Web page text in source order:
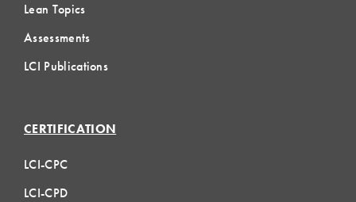
Lean Topics
Assessments
LCI Publications
CERTIFICATION
LCI-CPC
LCI-CPD